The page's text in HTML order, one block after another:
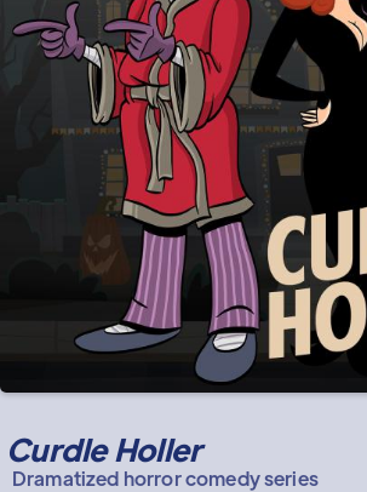
Curdle Holler
Dramatized horror comedy series